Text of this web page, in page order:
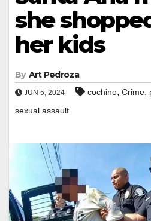
she
her kids
By Art Pedroza
JUN 5, 2024 cochino, Crime,
sexual assault